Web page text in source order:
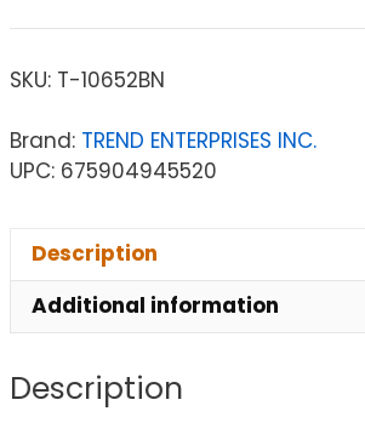
SKU: T-10652BN
Brand: TREND ENTERPRISES INC.
UPC: 675904945520
Description
Additional information
Description